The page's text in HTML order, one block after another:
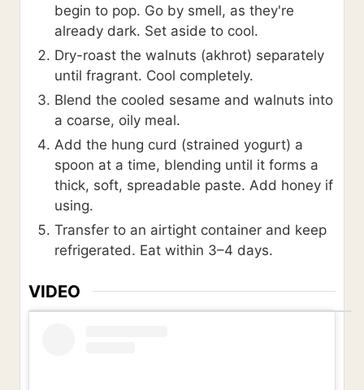
begin to pop. Go by smell, as they're
already dark. Set aside to cool.
Dry-roast the walnuts (akhrot) separately
until fragrant. Cool completely.
Blend the cooled sesame and walnuts into
a coarse, oily meal.
Add the hung curd (strained yogurt) a
spoon at a time, blending until it forms a
thick, soft, spreadable paste. Add honey if
using.
Transfer to an airtight container and keep
refrigerated. Eat within 3–4 days.
VIDEO